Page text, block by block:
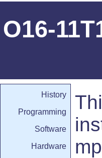
O16-
History
Programming
Software
Hardware